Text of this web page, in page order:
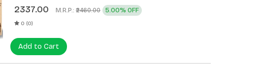
2337.00 M.R.P.: ₹2460.00 5.00% OFF
0 (0)
Add to Cart